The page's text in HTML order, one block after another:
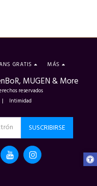
MUGEN & More
reservados
Intimidad
GRATIS MÁS
SUSCRIBIRSE